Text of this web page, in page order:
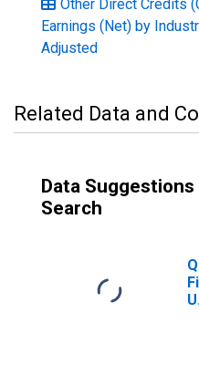
Other Direct Credits
Earnings (Net) by
Adjusted
Related Data and
Data Suggestions
Search